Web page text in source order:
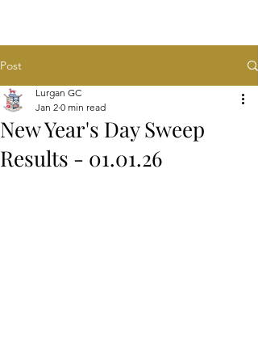
Post
New Year's Day Sweep
Results - 01.01.26
Lurgan GC
Jan 2 0 min read